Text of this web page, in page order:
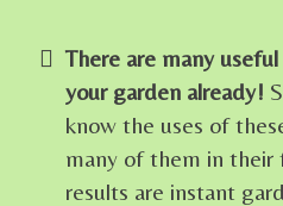
There are many
your garden already!
know the uses of
many of them in their
results are instant